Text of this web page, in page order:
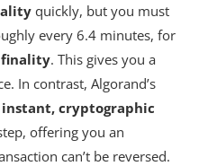
quickly, but you must
every 6.4 minutes, for
finality. This gives you a
In contrast, Algorand’s
instant, cryptographic
offering you an
can’t be reversed.